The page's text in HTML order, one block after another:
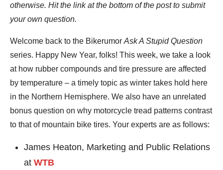
otherwise. Hit the link at the bottom of the post to submit
your own question.
Welcome back to the Bikerumor Ask A Stupid Question
series. Happy New Year, folks! This week, we take a look
at how rubber compounds and tire pressure are affected
by temperature – a timely topic as winter takes hold here
in the Northern Hemisphere. We also have an unrelated
bonus question on why motorcycle tread patterns contrast
to that of mountain bike tires. Your experts are as follows:
James Heaton, Marketing and Public Relations
at WTB